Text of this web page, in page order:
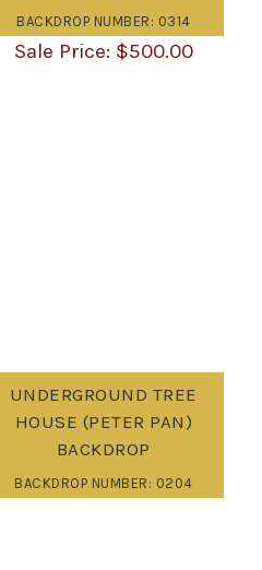
BACKDROP NUMBER: 0314
$500.00
UNDERGROUND TREE
HOUSE (PETER PAN)
BACKDROP
BACKDROP NUMBER: 0204